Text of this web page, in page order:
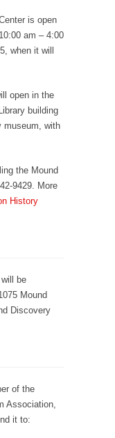
is open
am – 4:00
when it will
open in the
building
museum, with
the Mound
9429. More
History
be
Mound
Discovery
of the
Association,
it to: